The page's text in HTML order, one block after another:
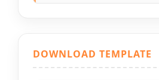
DOWNLOAD TEMPLATE